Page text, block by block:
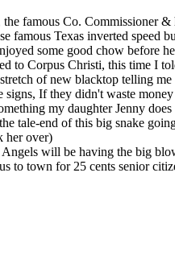
famous Co. Commissioner
famous Texas inverted
some good chow
to Corpus Christi, this time
of new blacktop telling
If they didn't waste
my daughter Jenny
tale-end of this big snake
her over)
will be having the big
town for 25 cents senior